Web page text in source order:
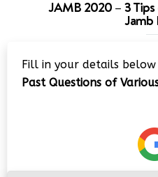
JAMB 2020 – 3
Jamb
Fill in your details
Past Questions of